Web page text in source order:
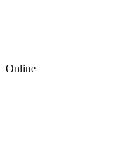
Online